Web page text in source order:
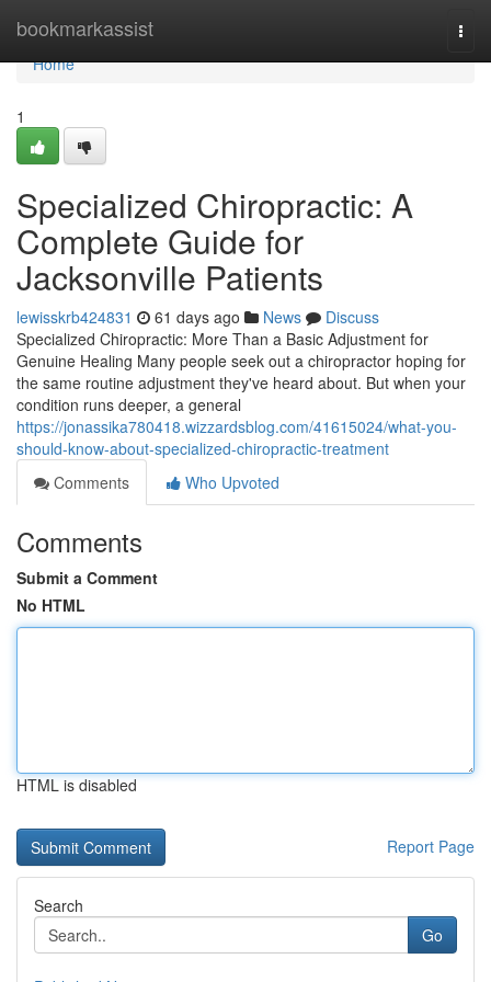
bookmarkassist
Home
Home
1
Specialized Chiropractic: A
Complete Guide for
Jacksonville Patients
lewisskrb424831 61 days ago News
Discuss
Specialized Chiropractic: More Than a Basic Adjustment for
Genuine Healing Many people seek out a chiropractor hoping for
the same routine adjustment they've heard about. But when your
condition runs deeper, a general
https://jonassika780418.wizzardsblog.com/41615024/what-you-
should-know-about-specialized-chiropractic-treatment
Comments
Who Upvoted
Comments
Submit a Comment
No HTML
HTML is disabled
Report Page
Search
Go